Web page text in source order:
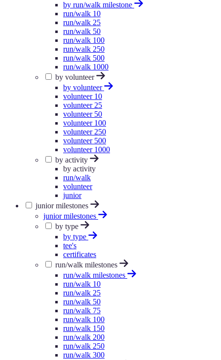
by run/walk milestone
run/walk 10
run/walk 25
run/walk 50
run/walk 100
run/walk 250
run/walk 500
run/walk 1000
by volunteer
by volunteer
volunteer 10
volunteer 25
volunteer 50
volunteer 100
volunteer 250
volunteer 500
volunteer 1000
by activity
by activity
run/walk
volunteer
junior
junior milestones
junior milestones
by type
by type
tee's
certificates
run/walk milestones
run/walk milestones
run/walk 10
run/walk 25
run/walk 50
run/walk 75
run/walk 100
run/walk 150
run/walk 200
run/walk 250
run/walk 300